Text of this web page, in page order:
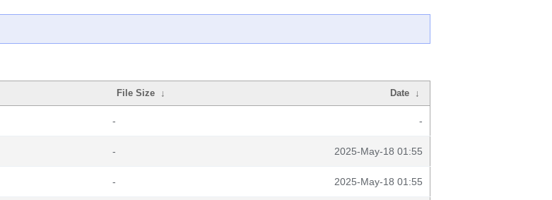
File Size ↓ Date ↓
- -
- 2025-May-18 01:55
- 2025-May-18 01:55